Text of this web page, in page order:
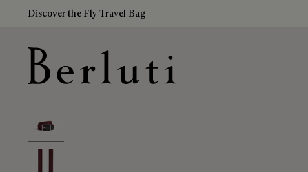
Discover the Fly Travel Bag